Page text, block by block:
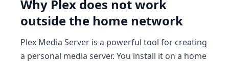
Why Plex does not work
outside the home network
Plex Media Server is a powerful tool for creating
a personal media server. You install it on a home